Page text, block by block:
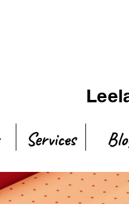
Services